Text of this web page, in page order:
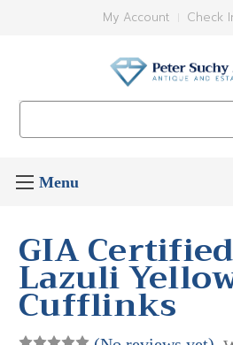
My Account Check
GIA
Lazuli
Cufflinks